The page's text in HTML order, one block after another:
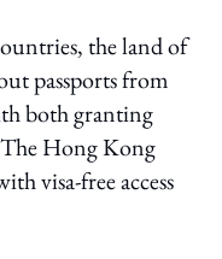
the land of
passports from
both granting
The Hong Kong
visa-free access